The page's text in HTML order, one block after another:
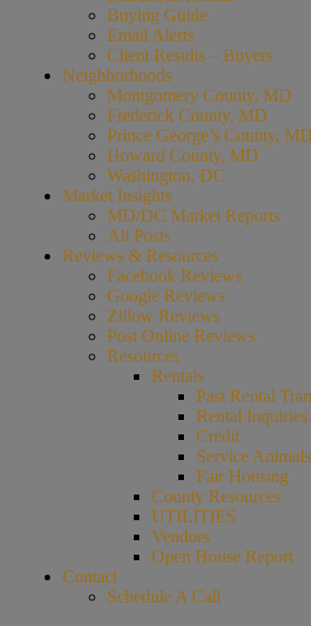
Buying Guide
Email Alerts
Client Results – Buyers
Neighborhoods
Montgomery County, MD
Frederick County, MD
Prince George’s County, MD
Howard County, MD
Washington, DC
Market Insights
MD/DC Market Reports
All Posts
Reviews & Resources
Facebook Reviews
Google Reviews
Zillow Reviews
Post Online Reviews
Resources
Rentals
Past Rental
Rental Inquiries
Credit
Service Animals
Fair Housing
County Resources
UTILITIES
Vendors
Open House Report
Contact
Schedule A Call